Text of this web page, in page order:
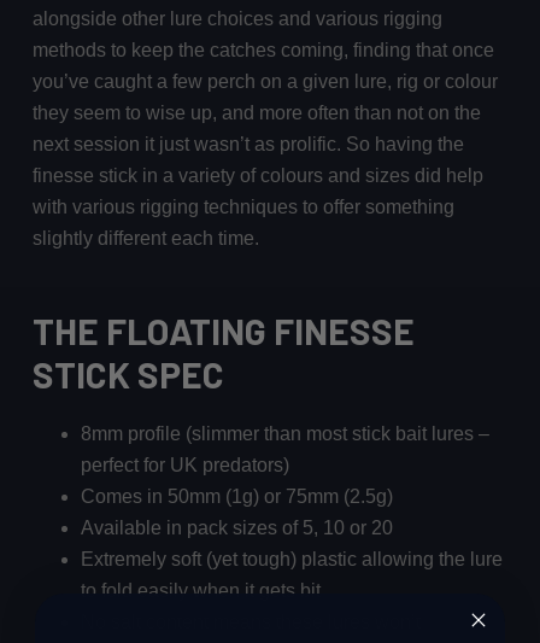
alongside other lure choices and various rigging
methods to keep the catches coming, finding that once
you’ve caught a few perch on a given lure, rig or colour
they seem to wise up, and more often than not on the
next session it just wasn’t as prolific. So having the
finesse stick in a variety of colours and sizes did help
with various rigging techniques to offer something
slightly different each time.
THE FLOATING FINESSE
STICK SPEC
8mm profile (slimmer than most stick bait lures –
perfect for UK predators)
Comes in 50mm (1g) or 75mm (2.5g)
Available in pack sizes of 5, 10 or 20
Extremely soft (yet tough) plastic allowing the lure
to fold easily when it gets bit